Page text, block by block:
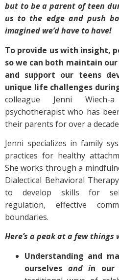
but to be a parent of teen
us to the edge and push
imagined we’d have to have!
To provide us with insight,
so we can both maintain
and support our teens
unique life challenges
colleague Jenni
psychotherapist who has
their parents for over a
Jenni specializes in family
practices for healthy
She works through a
Dialectical Behavioral
to develop skills for self-
regulation, effective
boundaries.
Here’s a peak at a few
Understanding and
ourselves and in our